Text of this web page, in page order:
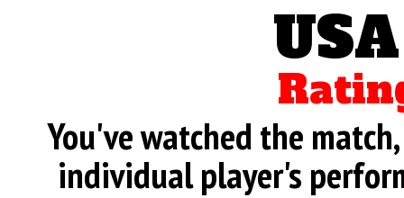
You've watched the
individual player's